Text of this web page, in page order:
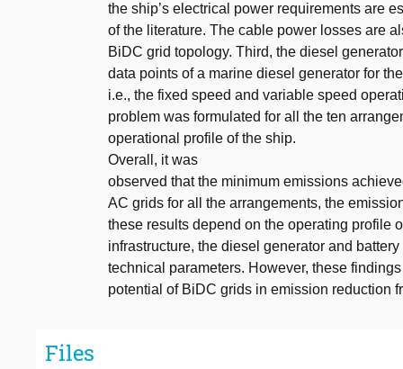
the ship’s electrical power requirements are
of the literature. The cable power losses are
BiDC grid topology. Third, the diesel
data points of a marine diesel generator for
i.e., the fixed speed and variable speed
problem was formulated for all the ten
operational profile of the ship.
Overall, it was
observed that the minimum emissions
AC grids for all the arrangements, the
these results depend on the operating profile
infrastructure, the diesel generator and
technical parameters. However, these
potential of BiDC grids in emission reduction
Files